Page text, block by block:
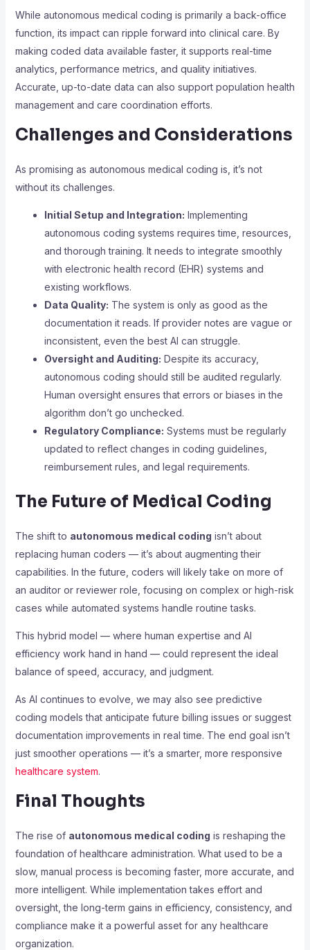
While autonomous medical coding is primarily a back-office
function, its impact can ripple forward into clinical care. By
making coded data available faster, it supports real-time
analytics, performance metrics, and quality initiatives.
Accurate, up-to-date data can also support population health
management and care coordination efforts.
Challenges and Considerations
As promising as autonomous medical coding is, it’s not
without its challenges.
Initial Setup and Integration: Implementing
autonomous coding systems requires time, resources,
and thorough training. It needs to integrate smoothly
with electronic health record (EHR) systems and
existing workflows.
Data Quality: The system is only as good as the
documentation it reads. If provider notes are vague or
inconsistent, even the best AI can struggle.
Oversight and Auditing: Despite its accuracy,
autonomous coding should still be audited regularly.
Human oversight ensures that errors or biases in the
algorithm don’t go unchecked.
Regulatory Compliance: Systems must be regularly
updated to reflect changes in coding guidelines,
reimbursement rules, and legal requirements.
The Future of Medical Coding
The shift to autonomous medical coding isn’t about
replacing human coders — it’s about augmenting their
capabilities. In the future, coders will likely take on more of
an auditor or reviewer role, focusing on complex or high-risk
cases while automated systems handle routine tasks.
This hybrid model — where human expertise and AI
efficiency work hand in hand — could represent the ideal
balance of speed, accuracy, and judgment.
As AI continues to evolve, we may also see predictive
coding models that anticipate future billing issues or suggest
documentation improvements in real time. The end goal isn’t
just smoother operations — it’s a smarter, more responsive
healthcare system.
Final Thoughts
The rise of autonomous medical coding is reshaping the
foundation of healthcare administration. What used to be a
slow, manual process is becoming faster, more accurate, and
more intelligent. While implementation takes effort and
oversight, the long-term gains in efficiency, consistency, and
compliance make it a powerful asset for any healthcare
organization.